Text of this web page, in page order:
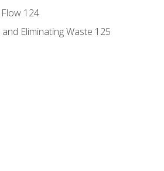
124
Eliminating Waste 125